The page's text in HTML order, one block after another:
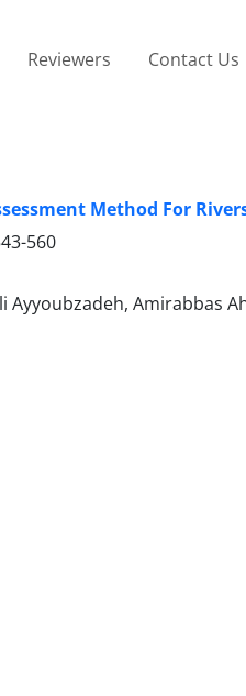
Reviewers Contact Us
Method For
560
Ayyoubzadeh, Amirabbas